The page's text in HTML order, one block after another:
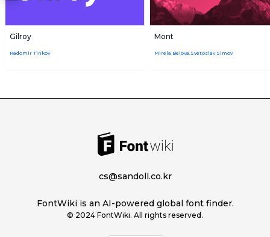
Gilroy
Radomir Tinkov
Mont
Mirela Belova,Svetoslav Simov
cs@sandoll.co.kr
FontWiki is an AI-powered global font finder.
© 2024 FontWiki. All rights reserved.